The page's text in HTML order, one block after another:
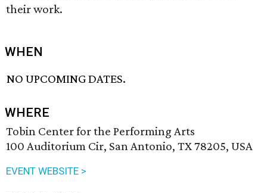
their work.
WHEN
NO UPCOMING DATES.
WHERE
Tobin Center for the Performing Arts
100 Auditorium Cir, San Antonio, TX 78205, USA
EVENT WEBSITE >